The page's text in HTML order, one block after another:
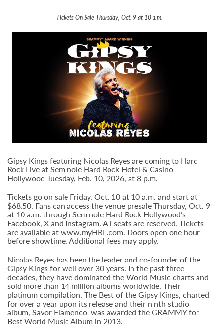
Tickets On Sale Thursday, Oct. 9 at 10 a.m.
Gipsy Kings featuring Nicolas Reyes are coming to Hard
Rock Live at Seminole Hard Rock Hotel & Casino
Hollywood Tuesday, Feb. 10, 2026, at 8 p.m.
Tickets go on sale Friday, Oct. 10 at 10 a.m. and start at
$68.50. Fans can access the venue presale Thursday, Oct. 9
at 10 a.m. through Seminole Hard Rock Hollywood’s
Facebook, Xand Instagram. All seats are reserved. Tickets
are available atwww.myHRL.com. Doors open one hour
before showtime. Additional fees may apply.
Nicolas Reyes has been the leader and co-founder of the
Gipsy Kings for well over 30 years. In the past three
decades, they have dominated the World Music charts and
sold more than 14 million albums worldwide. Their
platinum compilation, The Best of the Gipsy Kings, charted
for over a year upon its release and their ninth studio
album, Savor Flamenco, was awarded the GRAMMY for
Best World Music Album in 2013.